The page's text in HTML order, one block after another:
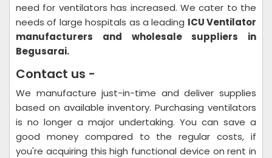
need for ventilators has increased. We cater to the
needs of large hospitals as a leading ICU Ventilator
manufacturers and wholesale suppliers in
Begusarai.
Contact us -
We manufacture just-in-time and deliver supplies
based on available inventory. Purchasing ventilators
is no longer a major undertaking. You can save a
good money compared to the regular costs, if
you're acquiring this high functional device on rent in